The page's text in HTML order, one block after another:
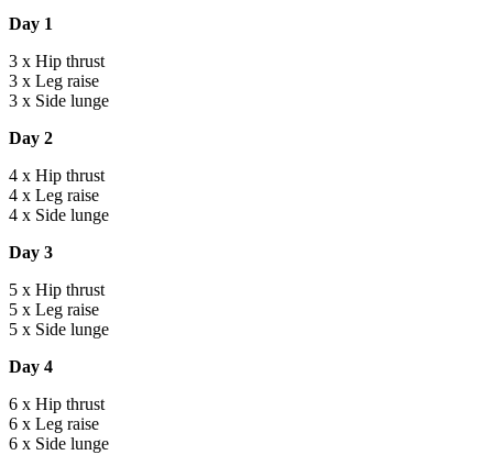
Day 1
3 x Hip thrust
3 x Leg raise
3 x Side lunge
Day 2
4 x Hip thrust
4 x Leg raise
4 x Side lunge
Day 3
5 x Hip thrust
5 x Leg raise
5 x Side lunge
Day 4
6 x Hip thrust
6 x Leg raise
6 x Side lunge